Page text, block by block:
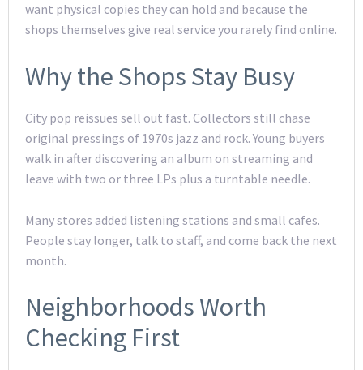
want physical copies they can hold and because the
shops themselves give real service you rarely find online.
Why the Shops Stay Busy
City pop reissues sell out fast. Collectors still chase
original pressings of 1970s jazz and rock. Young buyers
walk in after discovering an album on streaming and
leave with two or three LPs plus a turntable needle.
Many stores added listening stations and small cafes.
People stay longer, talk to staff, and come back the next
month.
Neighborhoods Worth
Checking First